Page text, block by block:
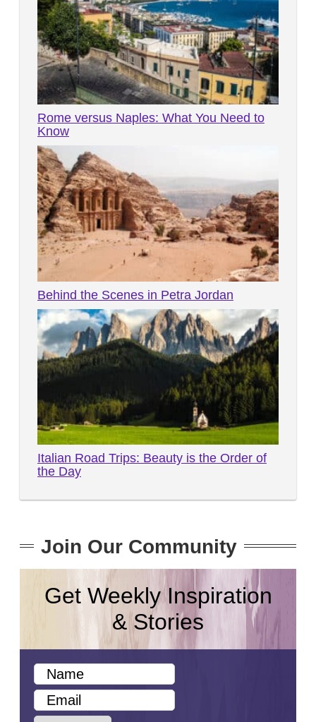
Rome versus Naples: What You Need to
Know
Behind the Scenes in Petra Jordan
Italian Road Trips: Beauty is the Order of
the Day
Join Our Community
Get Weekly Inspiration
& Stories